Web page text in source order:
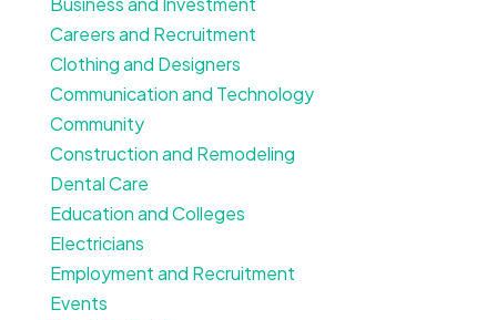
Careers and Recruitment
Clothing and Designers
Communication and Technology
Community
Construction and Remodeling
Dental Care
Education and Colleges
Electricians
Employment and Recruitment
Events